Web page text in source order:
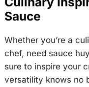
Sauce
Whether you’re a
chef, need sauce
sure to inspire your
versatility knows no